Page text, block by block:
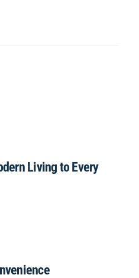
Living to Every